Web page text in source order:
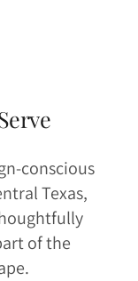
conscious
Texas,
of the